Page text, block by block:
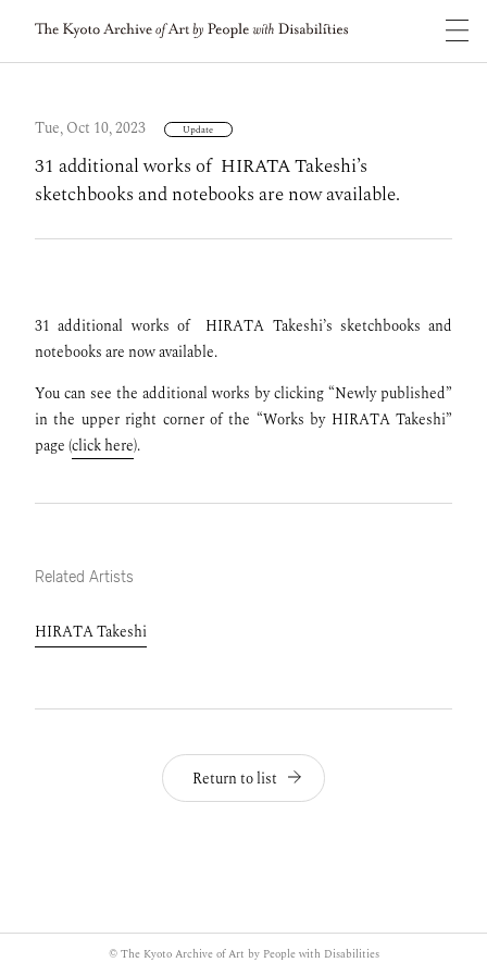
Tue, Oct 10, 2023 Update
31 additional works of HIRATA Takeshi’s
sketchbooks and notebooks are now available.
31 additional works of
HIRATA Takeshi’s sketchbooks and
notebooks are now available.
You can see the additional works by clicking “Newly published”
in the upper right corner of the “Works by HIRATA Takeshi”
page (click here).
Related Artists
HIRATA Takeshi
Return to list
© The Kyoto Archive of Art by People with Disabilities